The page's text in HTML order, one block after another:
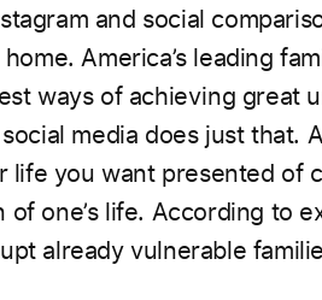
and social
America’s leading
ways of achieving great
media does just that.
life you want presented of
of one’s life. According to
already vulnerable